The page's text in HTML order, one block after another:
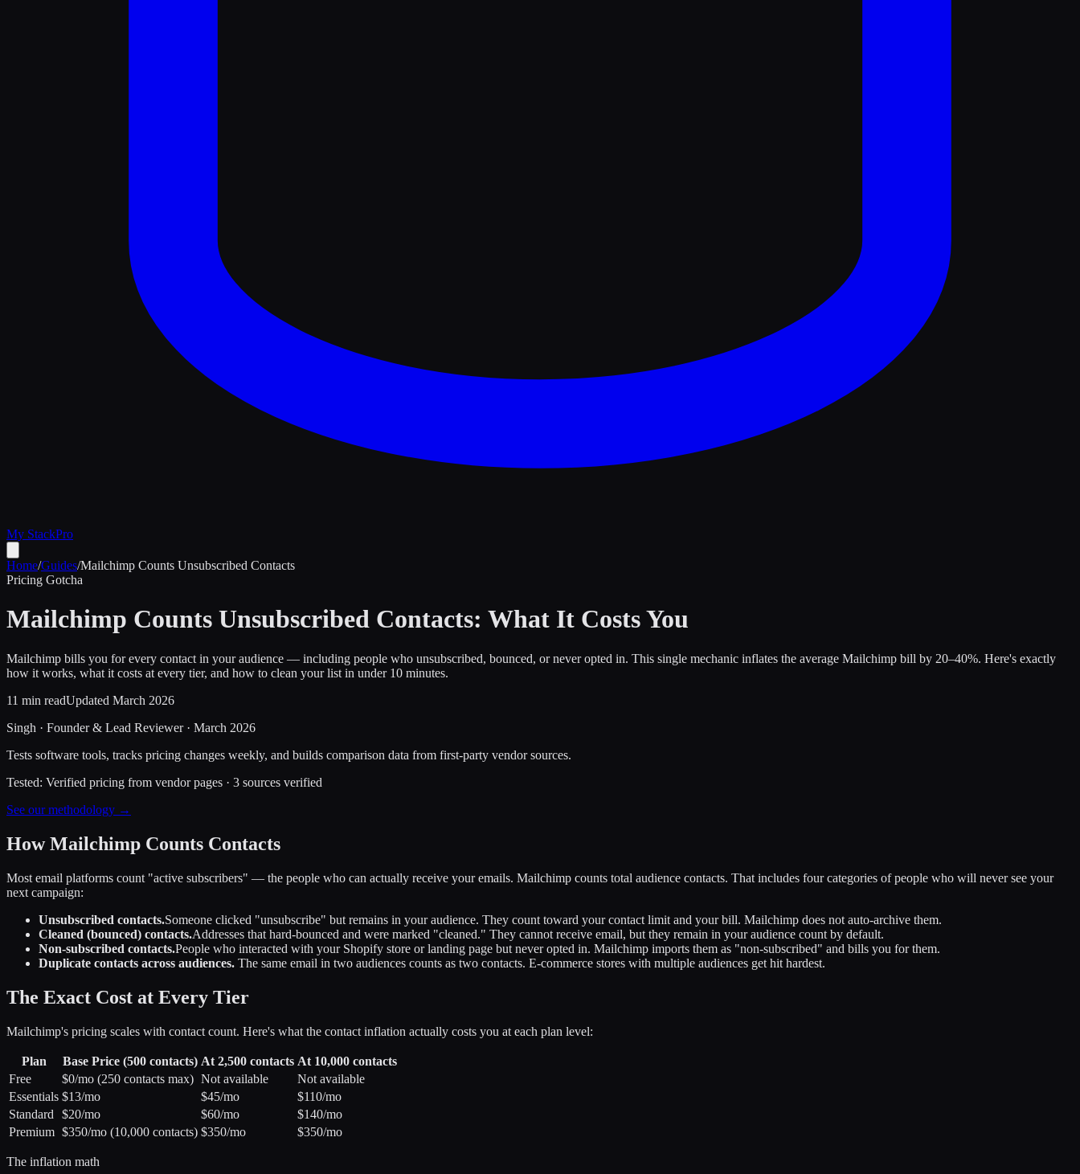
My StackPro
Home/Guides/Mailchimp Counts Unsubscribed Contacts
Pricing Gotcha
Mailchimp Counts Unsubscribed Contacts: What It Costs You
Mailchimp bills you for every contact in your audience — including people who unsubscribed, bounced, or never opted in. This single mechanic inflates the average Mailchimp bill by 20–40%. Here's exactly
how it works, what it costs at every tier, and how to clean your list in under 10 minutes.
11 min readUpdated March 2026
Singh · Founder & Lead Reviewer· March 2026
Tests software tools, tracks pricing changes weekly, and builds comparison data from first-party vendor sources.
Tested: Verified pricing from vendor pages · 3 sources verified
See our methodology →
How Mailchimp Counts Contacts
Most email platforms count "active subscribers" — the people who can actually receive your emails. Mailchimp counts total audience contacts. That includes four categories of people who will never see your
next campaign:
Unsubscribed contacts.Someone clicked "unsubscribe" but remains in your audience. They count toward your contact limit and your bill. Mailchimp does not auto-archive them.
Cleaned (bounced) contacts.Addresses that hard-bounced and were marked "cleaned." They cannot receive email, but they remain in your audience count by default.
Non-subscribed contacts.People who interacted with your Shopify store or landing page but never opted in. Mailchimp imports them as "non-subscribed" and bills you for them.
Duplicate contacts across audiences. The same email in two audiences counts as two contacts. E-commerce stores with multiple audiences get hit hardest.
The Exact Cost at Every Tier
Mailchimp's pricing scales with contact count. Here's what the contact inflation actually costs you at each plan level:
Plan Base Price (500 contacts) At 2,500 contacts At 10,000 contacts
Free
$0/mo (250 contacts max) Not available
Not available
Essentials $13/mo $45/mo
$110/mo
Standard
$20/mo $60/mo
$140/mo
Premium $350/mo (10,000 contacts) $350/mo $350/mo
The inflation math